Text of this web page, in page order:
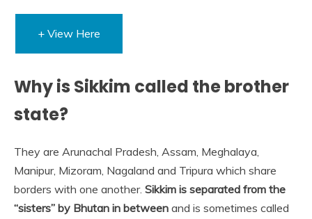
+ View Here
Why is Sikkim called the brother
state?
They are Arunachal Pradesh, Assam, Meghalaya,
Manipur, Mizoram, Nagaland and Tripura which share
borders with one another. Sikkim is separated from the
“sisters” by Bhutan in between and is sometimes called